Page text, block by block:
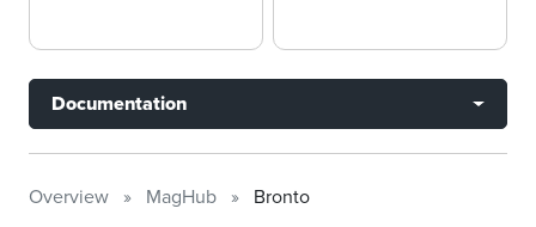
Documentation
Overview MagHub Bronto